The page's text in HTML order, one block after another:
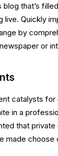
blog that’s
live. Quickly
by
or
catalysts for
in a
that
made choose